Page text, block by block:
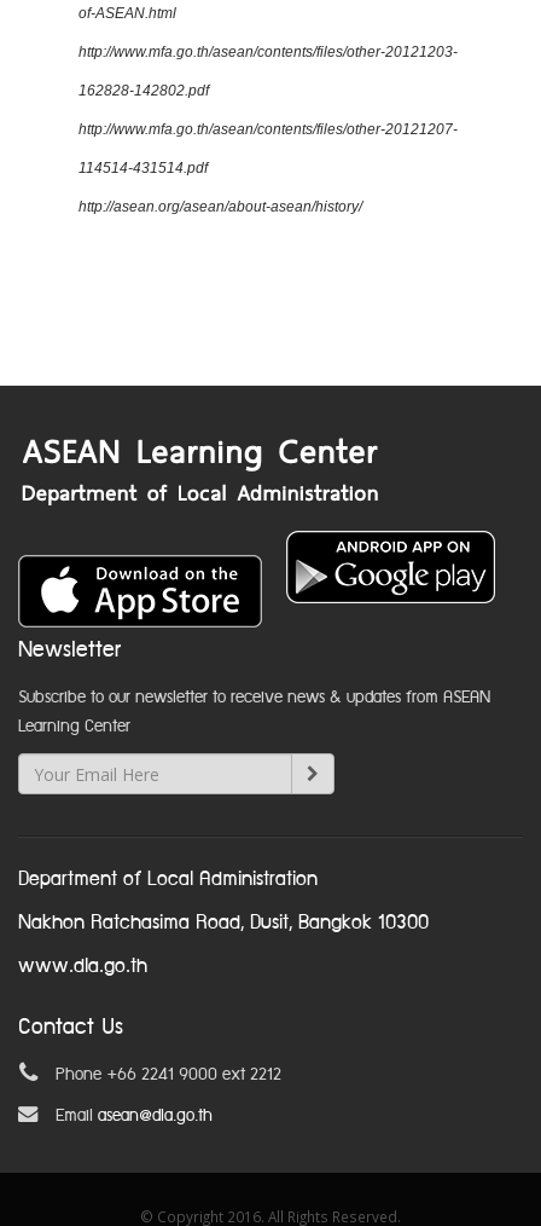
of-ASEAN.html
http://www.mfa.go.th/asean/contents/files/other-20121203-
162828-142802.pdf
http://www.mfa.go.th/asean/contents/files/other-20121207-
114514-431514.pdf
http://asean.org/asean/about-asean/history/
Newsletter
Subscribe to our newsletter to receive news & updates from ASEAN
Learning Center
Department of Local Administration
Nakhon Ratchasima Road, Dusit, Bangkok 10300
www.dla.go.th
Contact Us
Phone +66 2241 9000 ext 2212
Email asean@dla.go.th
© Copyright 2016. All Rights Reserved.